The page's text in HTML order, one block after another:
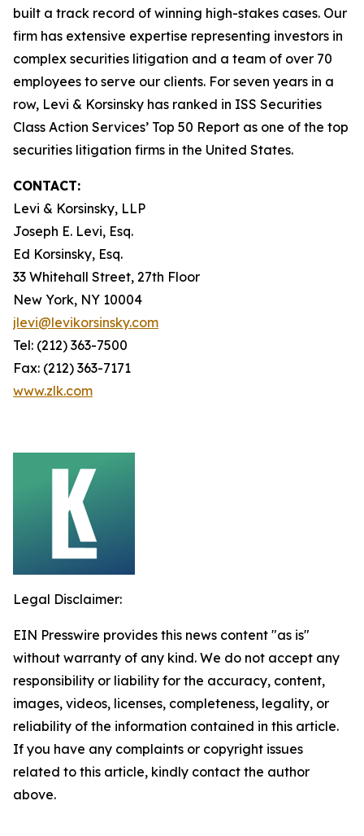
built a track record of winning high-stakes cases. Our
firm has extensive expertise representing investors in
complex securities litigation and a team of over 70
employees to serve our clients. For seven years in a
row, Levi & Korsinsky has ranked in ISS Securities
Class Action Services’ Top 50 Report as one of the top
securities litigation firms in the United States.
CONTACT:
Levi & Korsinsky, LLP
Joseph E. Levi, Esq.
Ed Korsinsky, Esq.
33 Whitehall Street, 27th Floor
New York, NY 10004
jlevi@levikorsinsky.com
Tel: (212) 363-7500
Fax: (212) 363-7171
www.zlk.com
Legal Disclaimer:
EIN Presswire provides this news content "as is"
without warranty of any kind. We do not accept any
responsibility or liability for the accuracy, content,
images, videos, licenses, completeness, legality, or
reliability of the information contained in this article.
If you have any complaints or copyright issues
related to this article, kindly contact the author
above.